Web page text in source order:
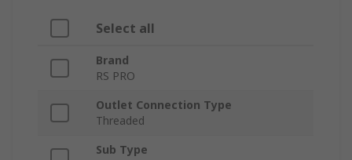
Select all
Brand
RS PRO
Outlet Connection Type
Threaded
Sub Type